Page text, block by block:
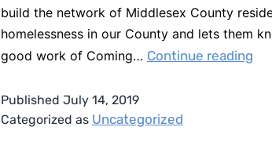
build the network of Middlesex County
homelessness in our County and lets them
good work of Coming… Continue reading
Published July 14, 2019
Categorized as Uncategorized